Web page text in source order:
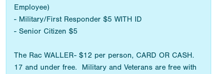
Employee)
- Military/First Responder $5 WITH ID
- Senior Citizen $5
The Rac WALLER- $12 per person, CARD OR CASH.
17 and under free. Military and Veterans are free with